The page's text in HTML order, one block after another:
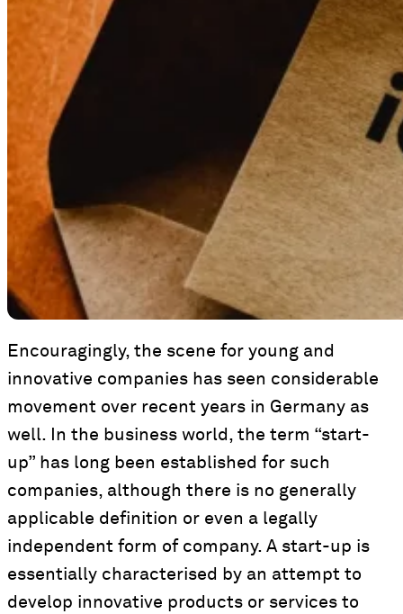
Encouragingly, the scene for young and
innovative companies has seen considerable
movement over recent years in Germany as
well. In the business world, the term “start-
up” has long been established for such
companies, although there is no generally
applicable definition or even a legally
independent form of company. A start-up is
essentially characterised by an attempt to
develop innovative products or services to